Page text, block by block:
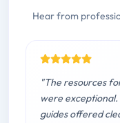
Hear from
"The resources
were
guides offered